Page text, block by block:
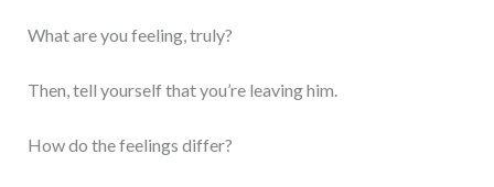
What are you feeling, truly?
Then, tell yourself that you’re leaving him.
How do the feelings differ?